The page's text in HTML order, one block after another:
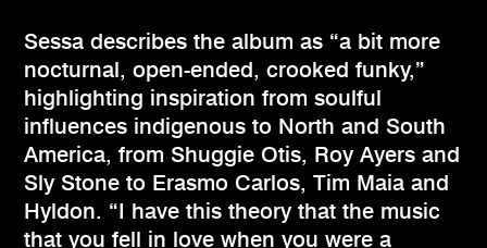
Sessa describes the album as “a bit more
nocturnal, open-ended, crooked funky,”
highlighting inspiration from soulful
influences indigenous to North and South
America, from Shuggie Otis, Roy Ayers and
Sly Stone to Erasmo Carlos, Tim Maia and
Hyldon. “I have this theory that the music
that you fell in love when you were a